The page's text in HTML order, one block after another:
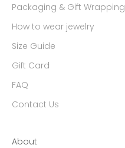
Packaging & Gift Wrapping
How to wear jewelry
Size Guide
Gift Card
FAQ
Contact Us
About